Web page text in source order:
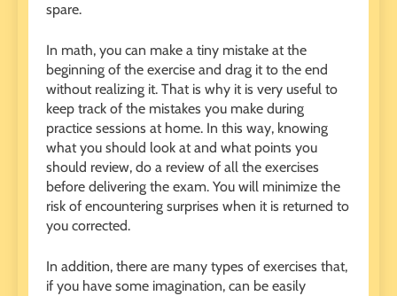
spare.
In math, you can make a tiny mistake at the
beginning of the exercise and drag it to the end
without realizing it. That is why it is very useful to
keep track of the mistakes you make during
practice sessions at home. In this way, knowing
what you should look at and what points you
should review, do a review of all the exercises
before delivering the exam. You will minimize the
risk of encountering surprises when it is returned to
you corrected.
In addition, there are many types of exercises that,
if you have some imagination, can be easily